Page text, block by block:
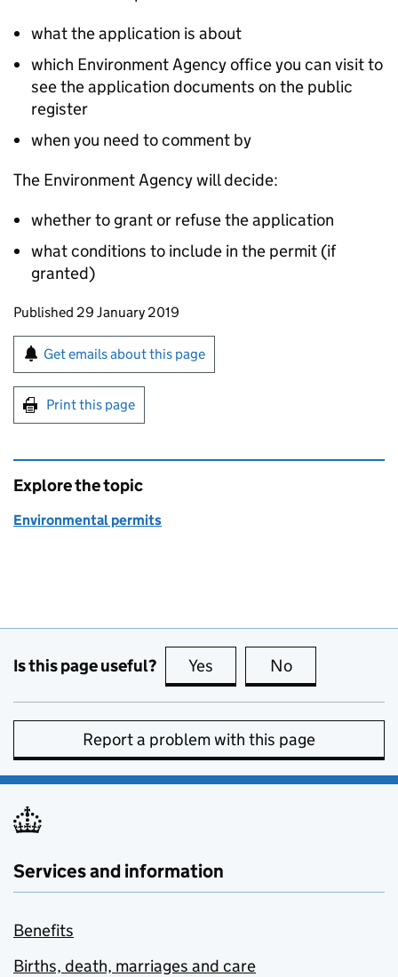
what the application is about
which Environment Agency office you can visit to
see the application documents on the public
register
when you need to comment by
The Environment Agency will decide:
whether to grant or refuse the application
what conditions to include in the permit (if
granted)
Updates to this page
Published 29 January 2019
Sign up for emails or print this page
Get emails about this page
Print this page
Explore the topic
Environmental permits
Is this page useful? Yes this page is useful
No
Report a problem with this page
Services and information
Benefits
Births, death, marriages and care